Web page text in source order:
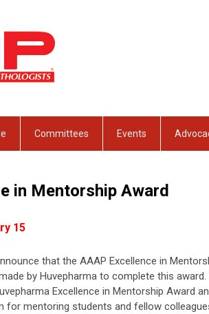
Committees Events
in Mentorship Award
15
that the AAAP Excellence in
by Huvepharma to complete this award.
Excellence in Mentorship Award
for mentoring students and fellow